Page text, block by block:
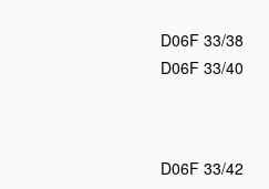
D06F 33/38
D06F 33/40
D06F 33/42